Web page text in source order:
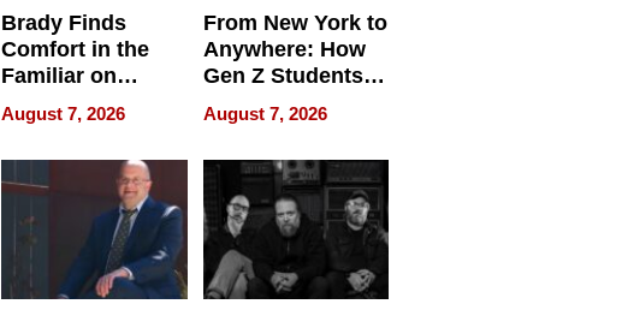
Brady Finds
Comfort in the
Familiar on
“Home for
Summer”
August 7, 2026
From New York to
Anywhere: How
Gen Z Students
Can Teach
English, Travel
the World, and
Get Paid
August 7, 2026